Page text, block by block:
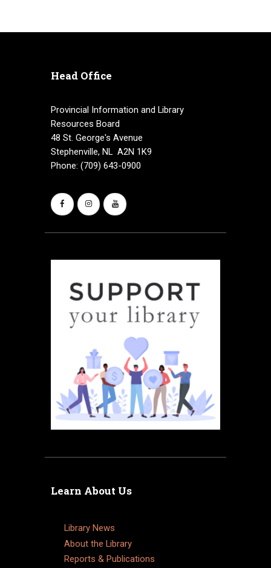
Head Office
Provincial Information and Library
Resources Board
48 St. George's Avenue
Stephenville, NL A2N 1K9
Phone: (709) 643-0900
Learn About Us
Library News
About the Library
Reports & Publications